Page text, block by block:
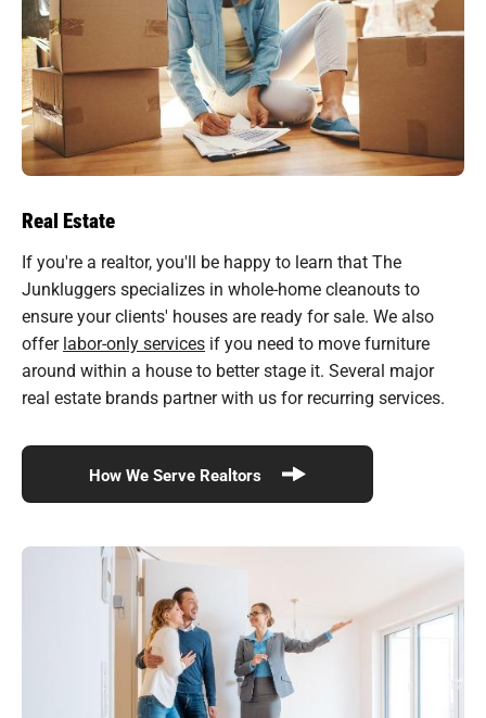
Real Estate
If you're a realtor, you'll be happy to learn that The
Junkluggers specializes in whole-home cleanouts to
ensure your clients' houses are ready for sale. We also
offerlabor-only services if you need to move furniture
around within a house to better stage it. Several major
real estate brands partner with us for recurring services.
How We Serve Realtors